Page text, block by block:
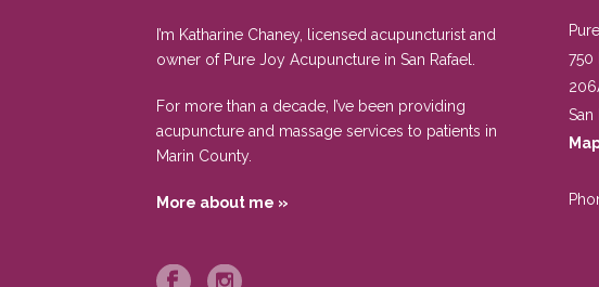
I’m Katharine Chaney, licensed acupuncturist and
owner of Pure Joy Acupuncture in San Rafael.
For more than a decade, I’ve been providing
acupuncture and massage services to patients in
Marin County.
More about me »
750
San